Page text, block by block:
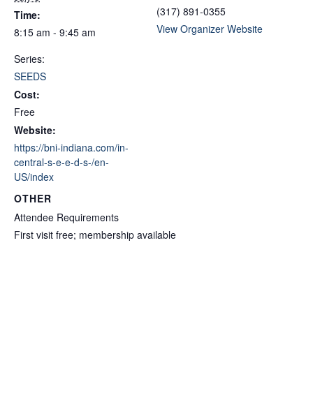
Time:
8:15 am - 9:45 am
Series:
SEEDS
Cost:
Free
Website:
https://bni-indiana.com/in-
central-s-e-e-d-s-/en-
US/index
(317) 891-0355
View Organizer Website
OTHER
Attendee Requirements
First visit free; membership available